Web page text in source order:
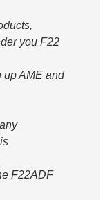
you F22
up AME and
F22ADF